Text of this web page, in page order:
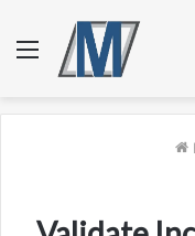
Menu